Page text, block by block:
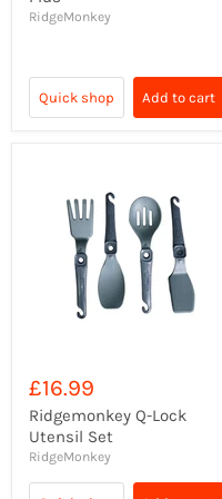
RidgeMonkey
Quick shop Add to cart
£16.99
Ridgemonkey Q-Lock
Utensil Set
RidgeMonkey